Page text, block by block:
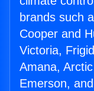
brands such
Cooper and
Victoria,
Amana,
Emerson,